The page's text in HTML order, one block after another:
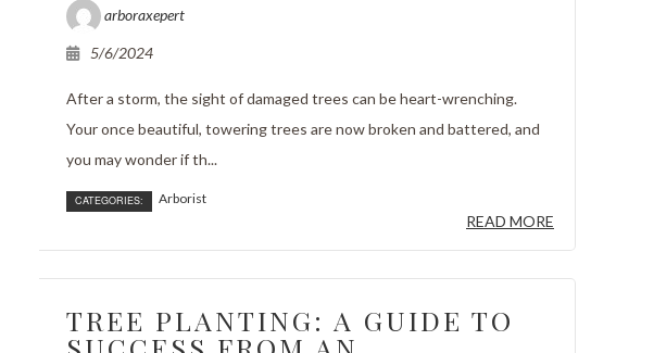
arboraxepert
5/6/2024
After a storm, the sight of damaged trees can be heart-wrenching.
Your once beautiful, towering trees are now broken and battered, and
you may wonder if th...
CATEGORIES: Arborist
READ MORE
TREE PLANTING: A GUIDE TO